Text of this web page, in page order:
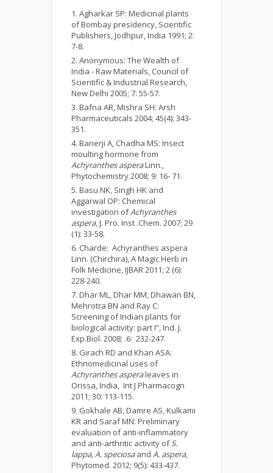
Agharkar SP: Medicinal plants
of Bombay presidency, Scientific
Publishers, Jodhpur, India 1991; 2:
7-8.
Anonymous: The Wealth of
India - Raw Materials, Council of
Scientific & Industrial Research,
New Delhi 2005; 7: 55-57.
Bafna AR, Mishra SH: Arsh
Pharmaceuticals 2004; 45(4): 343-
351.
Banerji A, Chadha MS: Insect
moulting hormone from
Achyranthes asperaLinn.,
Phytochemistry 2008; 9: 16- 71.
Basu NK, Singh HK and
Aggarwal OP: Chemical
investigation ofAchyranthes
aspera, J. Pro. Inst .Chem. 2007; 29
(1): 33-58.
Charde: Achyranthes aspera
Linn. (Chirchira), A Magic Herb in
Folk Medicine, IJBAR 2011; 2 (6):
228-240.
Dhar ML, Dhar MM, Dhawan BN,
Mehrotra BN and Ray C:
Screening of Indian plants for
biological activity: part I”, Ind. J.
Exp.Biol. 2008; .6: 232-247.
Girach RD and Khan ASA:
Ethnomedicinal uses of
Achyranthes asperaleaves in
Orissa, India, Int J Pharmacogn
2011; 30: 113-115.
Gokhale AB, Damre AS, Kulkami
KR and Saraf MN: Preliminary
evaluation of anti-inflammatory
and anti-arthritic activity ofS.
lappa, A. speciosaand A. aspera,
Phytomed. 2012; 9(5): 433-437.